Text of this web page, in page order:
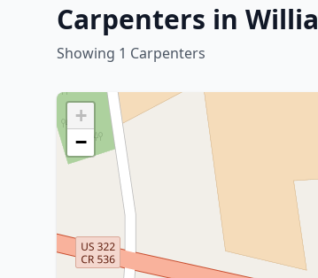
Carpenters in
Showing 1 Carpenters
+
−